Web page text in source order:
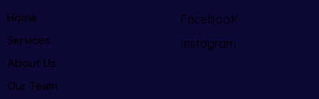
Home
Services
About Us
Our Team
Facebook
Instagram